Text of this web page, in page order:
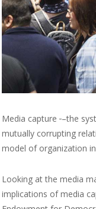
Media capture –the
mutually corrupting
model of organization
Looking at the media
implications of media